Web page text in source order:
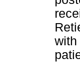
with